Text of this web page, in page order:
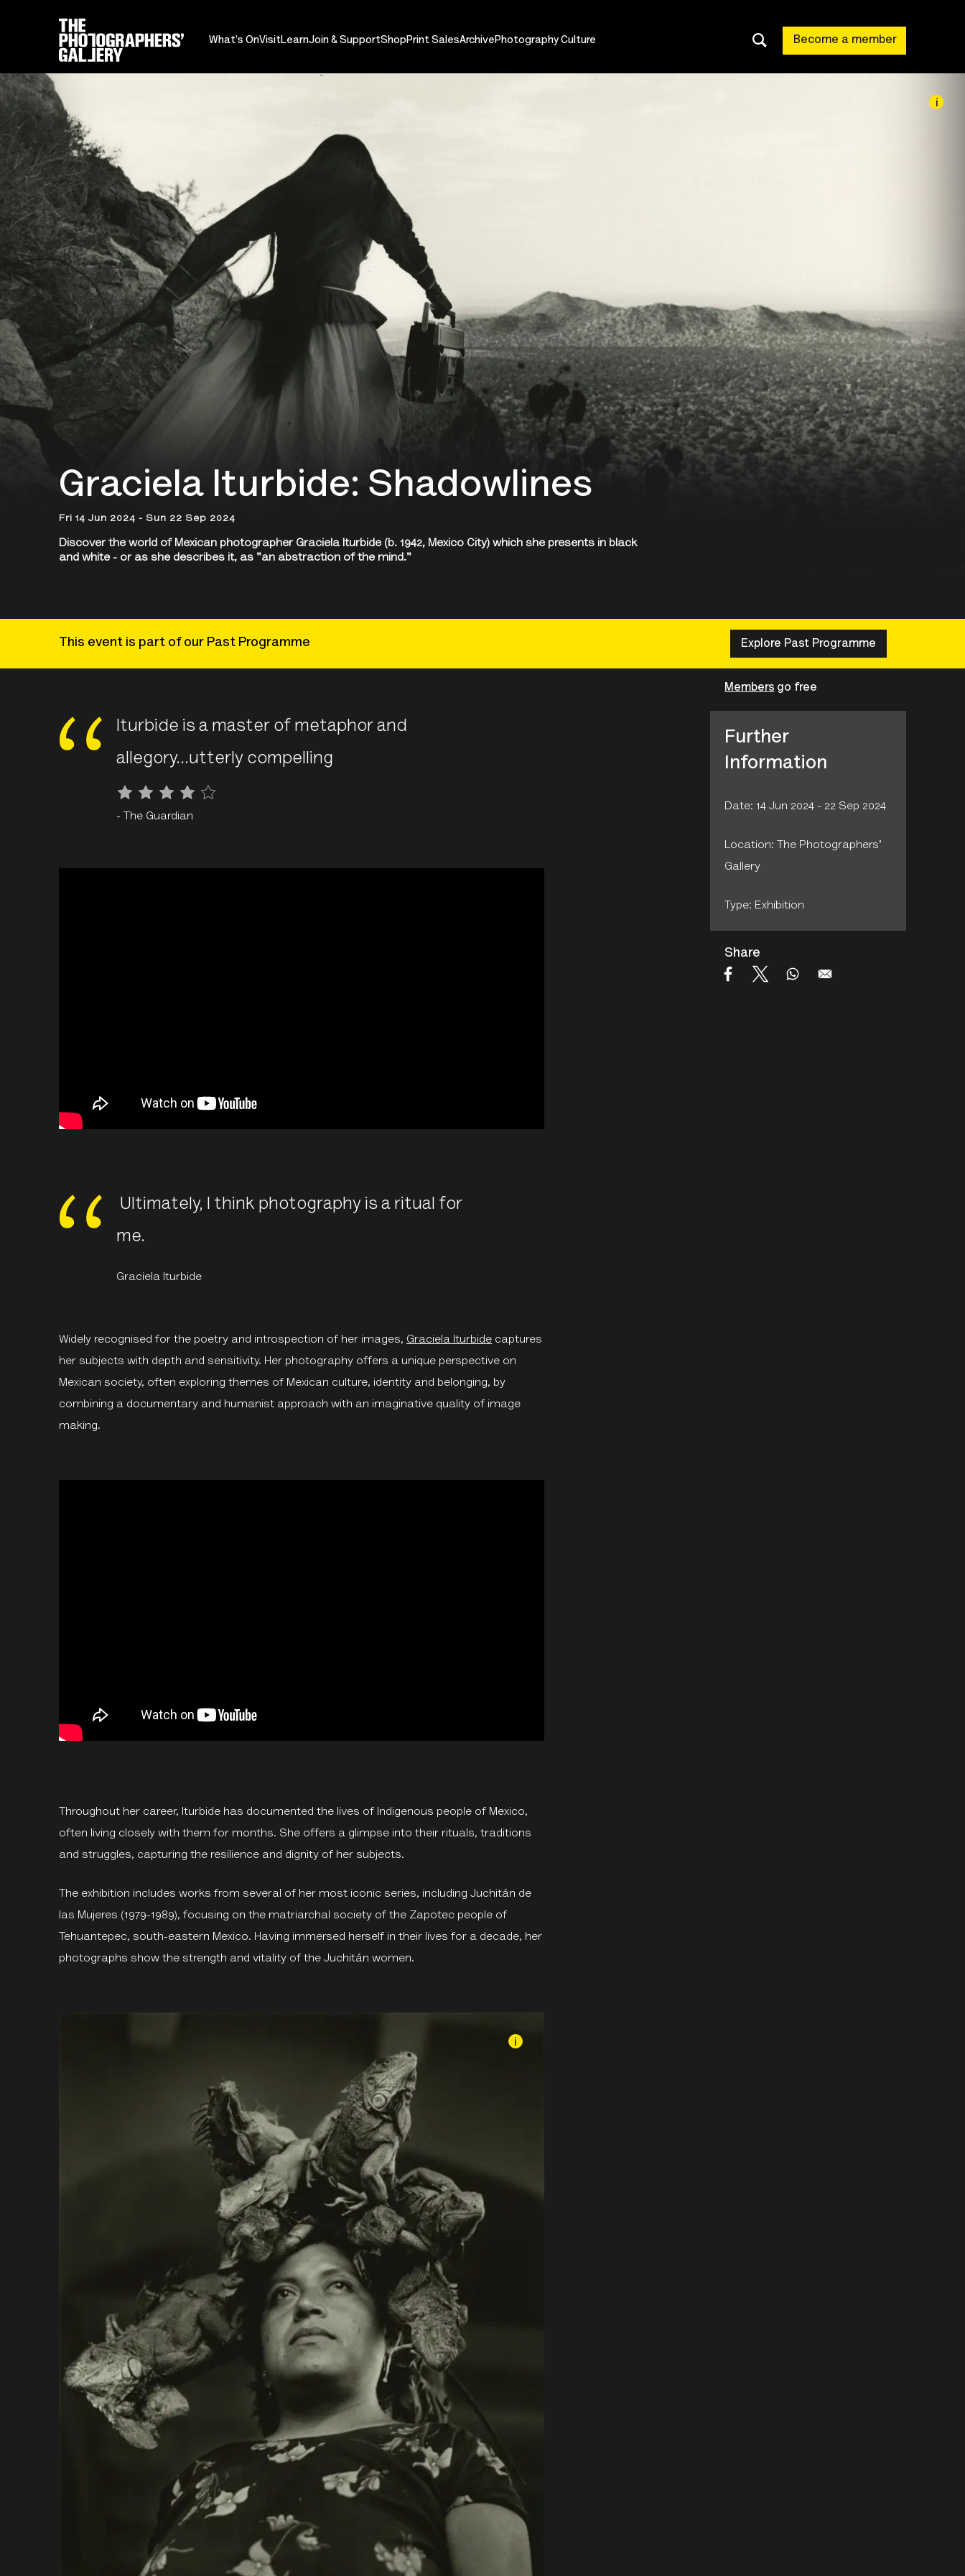
What's OnVisitLearnJoin & SupportShop Print SalesArchive Photography Culture Become a member
Graciela Iturbide: Shadowlines
Fri 14 Jun 2024 - Sun 22 Sep 2024
Discover the world of Mexican photographer Graciela Iturbide (b. 1942, Mexico City) which she presents in black
and white - or as she describes it, as "an abstraction of the mind."
i
This event is part of our Past Programme Explore Past Programme
Iturbide is a master of metaphor and
allegory...utterly compelling
- The Guardian
Ultimately, I think photography is a ritual for
me.
Graciela Iturbide
Widely recognised for the poetry and introspection of her images, Graciela Iturbide captures
her subjects with depth and sensitivity. Her photography offers a unique perspective on
Mexican society, often exploring themes of Mexican culture, identity and belonging, by
combining a documentary and humanist approach with an imaginative quality of image
making.
Throughout her career, Iturbide has documented the lives of Indigenous people of Mexico,
often living closely with them for months. She offers a glimpse into their rituals, traditions
and struggles, capturing the resilience and dignity of her subjects.
The exhibition includes works from several of her most iconic series, including Juchitán de
las Mujeres (1979-1989), focusing on the matriarchal society of the Zapotec people of
Tehuantepec, south-eastern Mexico. Having immersed herself in their lives for a decade, her
photographs show the strength and vitality of the Juchitán women.
i
Members go free
Further
Information
Date: 14 Jun 2024 - 22 Sep 2024
Location: The Photographers'
Gallery
Type: Exhibition
Share